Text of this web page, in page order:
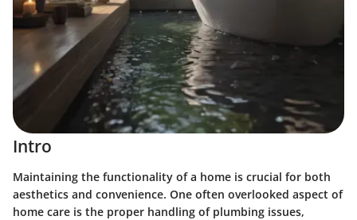
Intro
Maintaining the functionality of a home is crucial for both
aesthetics and convenience. One often overlooked aspect of
home care is the proper handling of plumbing issues,